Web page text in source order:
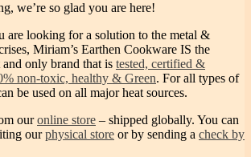
we’re so glad you are here!
are looking for a solution to the metal &
Miriam’s Earthen Cookware IS the
only brand that is tested, certified &
non-toxic, healthy & Green. For all types of
be used on all major heat sources.
ouronline store – shipped globally. You can
ourphysical store or by sending a check by